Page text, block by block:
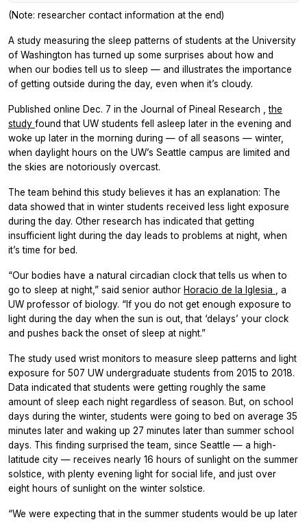
(Note: researcher contact information at the end)
A study measuring the sleep patterns of students at the University
of Washington has turned up some surprises about how and
when our bodies tell us to sleep — and illustrates the importance
of getting outside during the day, even when it’s cloudy.
Published online Dec. 7 in the Journal of Pineal Research ,the
study found that UW students fell asleep later in the evening and
woke up later in the morning during — of all seasons — winter,
when daylight hours on the UW’s Seattle campus are limited and
the skies are notoriously overcast.
The team behind this study believes it has an explanation: The
data showed that in winter students received less light exposure
during the day. Other research has indicated that getting
insufficient light during the day leads to problems at night, when
it’s time for bed.
“Our bodies have a natural circadian clock that tells us when to
go to sleep at night,” said senior author Horacio de la Iglesia , a
UW professor of biology. “If you do not get enough exposure to
light during the day when the sun is out, that ‘delays’ your clock
and pushes back the onset of sleep at night.”
The study used wrist monitors to measure sleep patterns and light
exposure for 507 UW undergraduate students from 2015 to 2018.
Data indicated that students were getting roughly the same
amount of sleep each night regardless of season. But, on school
days during the winter, students were going to bed on average 35
minutes later and waking up 27 minutes later than summer school
days. This finding surprised the team, since Seattle — a high-
latitude city — receives nearly 16 hours of sunlight on the summer
solstice, with plenty evening light for social life, and just over
eight hours of sunlight on the winter solstice.
“We were expecting that in the summer students would be up later